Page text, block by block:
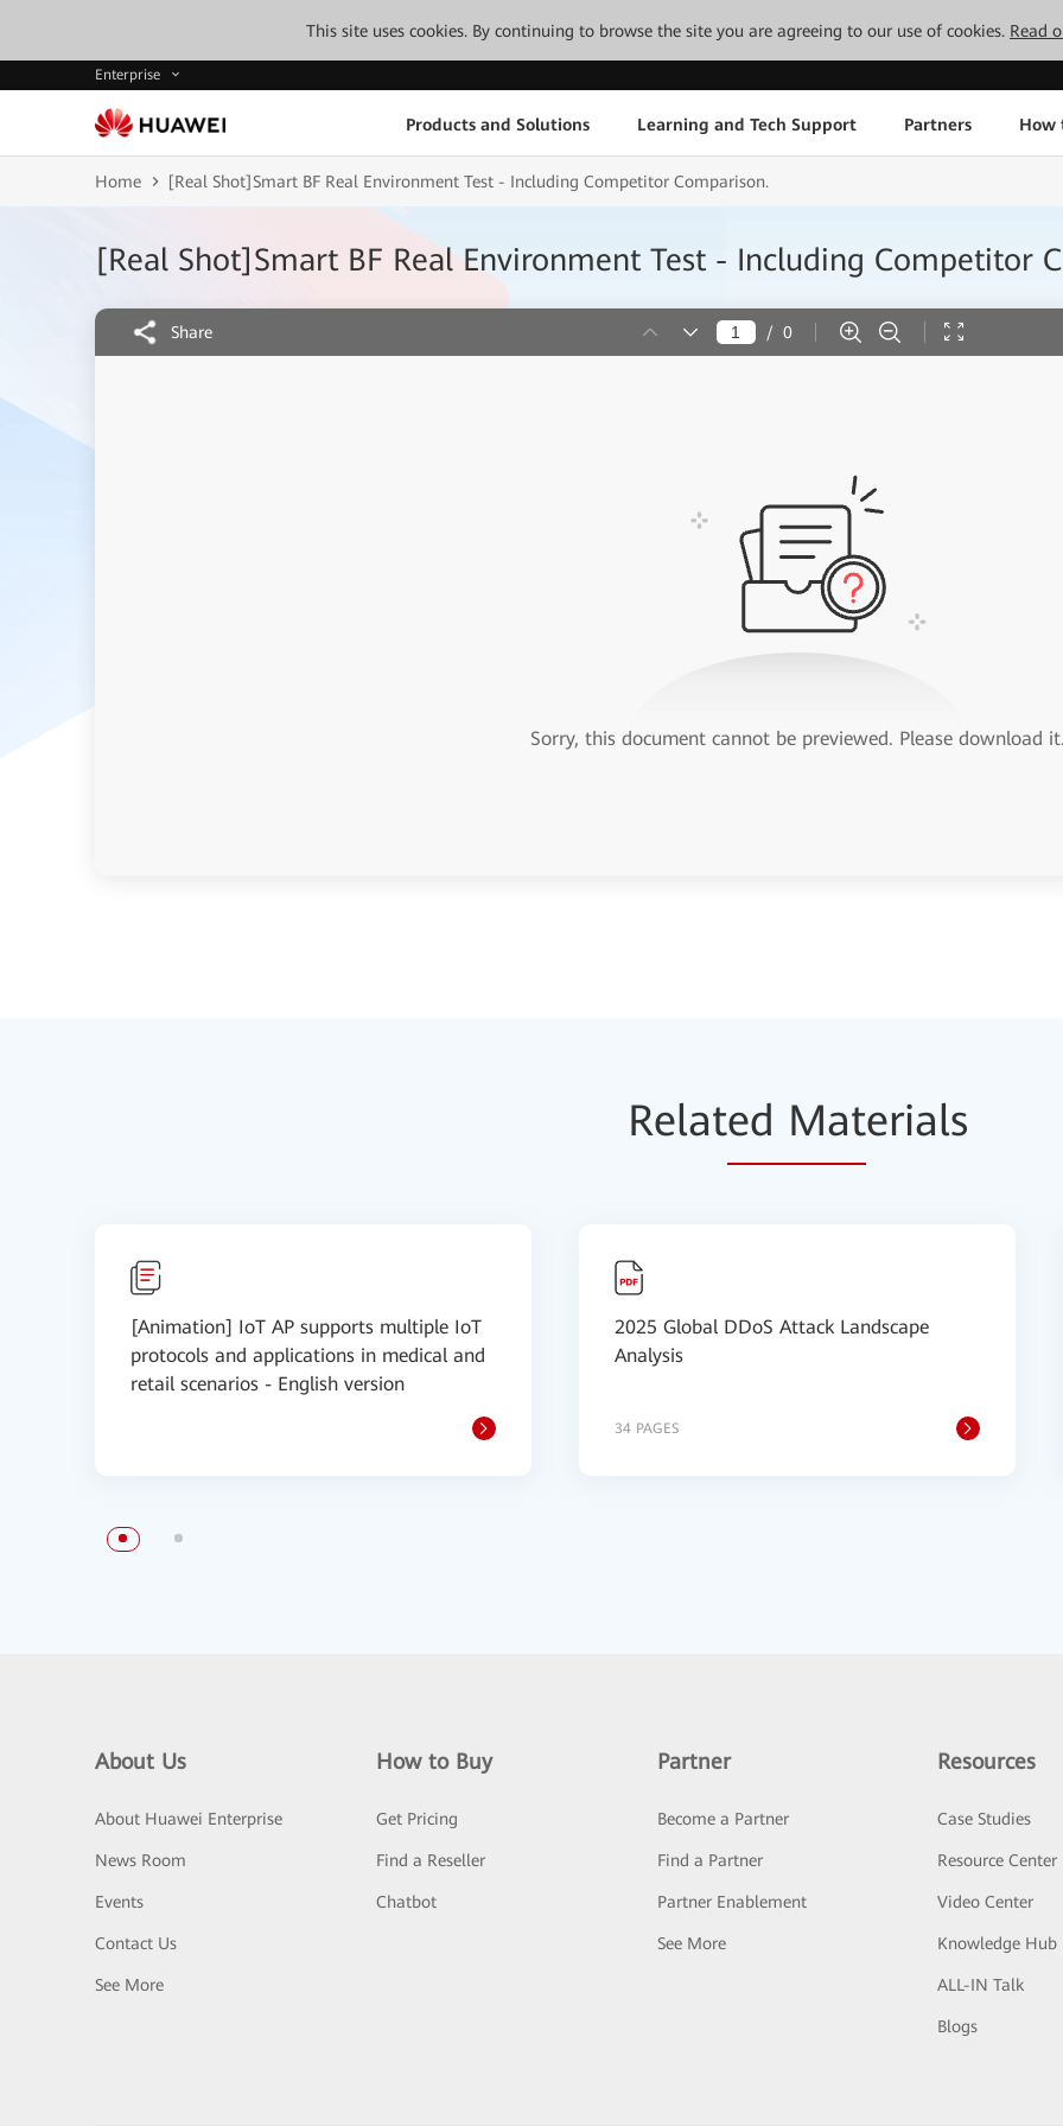
This site uses cookies. By continuing to browse the site you are agreeing to our use of cookies. Read
Enterprise
Products and Solutions Learning and Tech Support Partners How
Home [Real Shot]Smart BF Real Environment Test - Including Competitor Comparison.
[Real Shot]Smart BF Real Environment Test - Including Competitor
Share / 0
Sorry, this document cannot be previewed. Please download
Related Materials
[Animation] IoT AP supports multiple IoT
protocols and applications in medical and
retail scenarios - English version
2025 Global DDoS Attack Landscape
Analysis
34 PAGES
About Us
About Huawei Enterprise
News Room
Events
Contact Us
See More
How to Buy
Get Pricing
Find a Reseller
Chatbot
Partner
Become a Partner
Find a Partner
Partner Enablement
See More
Resources
Case Studies
Resource Center
Video Center
Knowledge Hub
ALL-IN Talk
Blogs